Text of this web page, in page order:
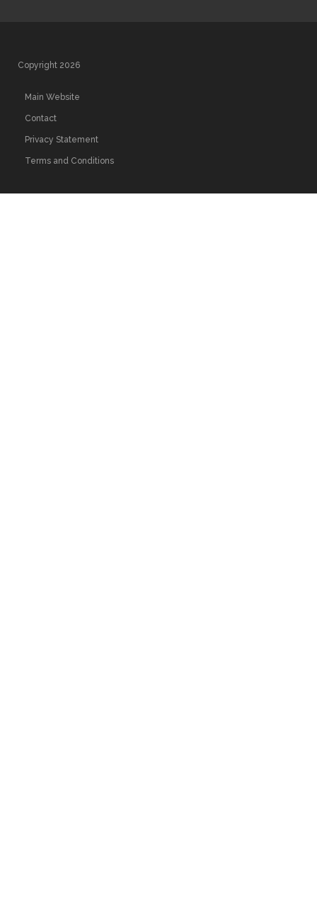
Copyright 2026
Main Website
Contact
Privacy Statement
Terms and Conditions